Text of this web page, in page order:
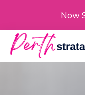
to
content
Now